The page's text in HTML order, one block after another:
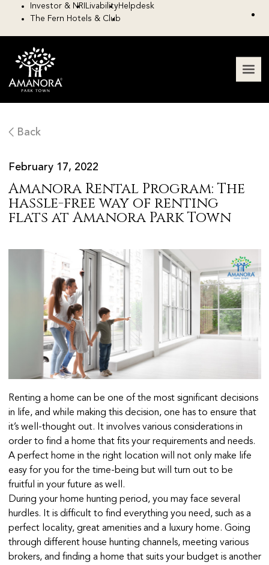
Investor & NRI LivabilityHelpdesk
The Fern Hotels & Club
Back
February 17, 2022
Amanora Rental Program: The
hassle-free way of renting
flats at Amanora Park Town
Renting a home can be one of the most significant decisions
in life, and while making this decision, one has to ensure that
it’s well-thought out. It involves various considerations in
order to find a home that fits your requirements and needs.
A perfect home in the right location will not only make life
easy for you for the time-being but will turn out to be
fruitful in your future as well.
During your home hunting period, you may face several
hurdles. It is difficult to find everything you need, such as a
perfect locality, great amenities and a luxury home. Going
through different house hunting channels, meeting various
brokers, and finding a home that suits your budget is another